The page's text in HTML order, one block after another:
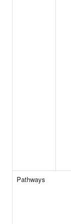
Pathways